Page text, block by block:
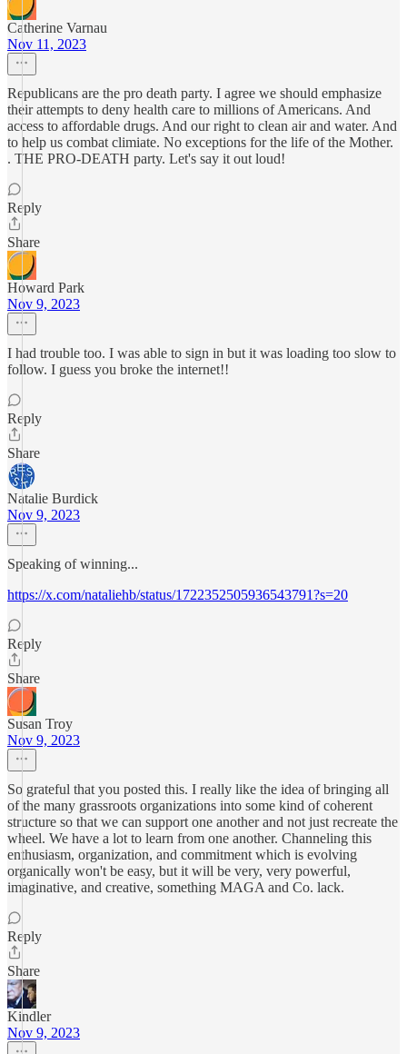
Catherine Varnau
Nov 11, 2023
Republicans are the pro death party. I agree we should emphasize
their attempts to deny health care to millions of Americans. And
access to affordable drugs. And our right to clean air and water. And
to help us combat climiate. No exceptions for the life of the Mother.
. THE PRO-DEATH party. Let's say it out loud!
Reply
Share
Howard Park
Nov 9, 2023
I had trouble too. I was able to sign in but it was loading too slow to
follow. I guess you broke the internet!!
Reply
Share
Natalie Burdick
Nov 9, 2023
Speaking of winning...
https://x.com/nataliehb/status/1722352505936543791?s=20
Reply
Share
Susan Troy
Nov 9, 2023
So grateful that you posted this. I really like the idea of bringing all
of the many grassroots organizations into some kind of coherent
structure so that we can support one another and not just recreate the
wheel. We have a lot to learn from one another. Channeling this
enthusiasm, organization, and commitment which is evolving
organically won't be easy, but it will be very, very powerful,
imaginative, and creative, something MAGA and Co. lack.
Reply
Share
Kindler
Nov 9, 2023